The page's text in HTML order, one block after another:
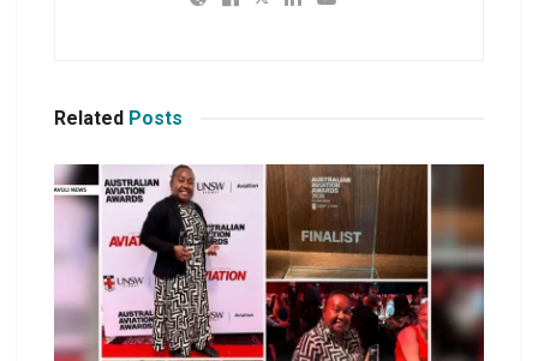
Related Posts